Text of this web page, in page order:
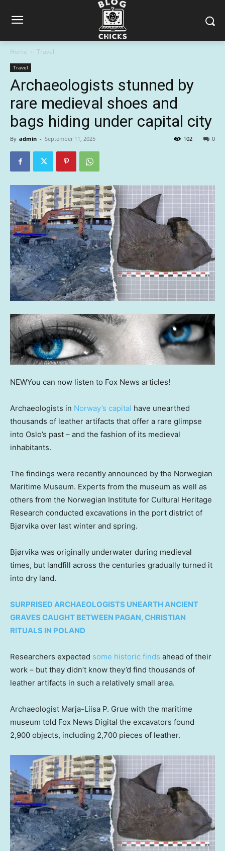
Home Travel
Travel
Archaeologists stunned by
rare medieval shoes and
bags hiding under capital city
By admin - September 11, 2025 0
102
NEWYou can now listen to Fox News articles!
Archaeologists in Norway’s capital have unearthed
thousands of leather artifacts that offer a rare glimpse
into Oslo’s past – and the fashion of its medieval
inhabitants.
The findings were recently announced by the Norwegian
Maritime Museum. Experts from the museum as well as
others from the Norwegian Institute for Cultural Heritage
Research conducted excavations in the port district of
Bjørvika over last winter and spring.
Bjørvika was originally underwater during medieval
times, but landfill across the centuries gradually turned it
into dry land.
SURPRISED ARCHAEOLOGISTS UNEARTH ANCIENT
GRAVES CAUGHT BETWEEN PAGAN, CHRISTIAN
RITUALS IN POLAND
Researchers expected some historic finds ahead of their
work – but they didn’t know they’d find thousands of
leather artifacts in such a relatively small area.
Archaeologist Marja-Liisa P. Grue with the maritime
museum told Fox News Digital the excavators found
2,900 objects, including 2,700 pieces of leather.